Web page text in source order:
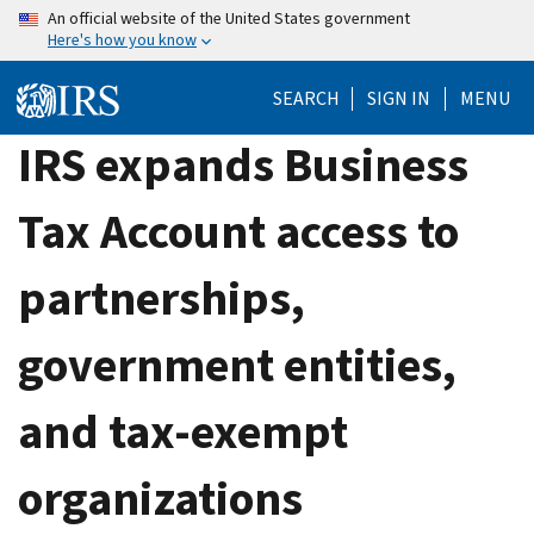
Skip
content
An official website of the United States government
Here's how you know
SEARCH SIGN IN MENU
IRS expands Business
Tax Account access to
partnerships,
government entities,
and tax-exempt
organizations